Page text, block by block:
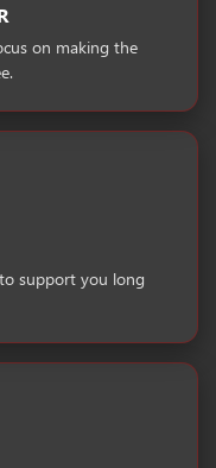
on making the
support you long